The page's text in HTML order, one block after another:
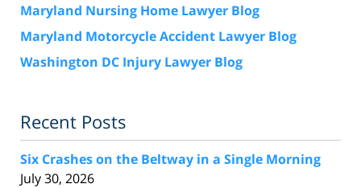
Maryland Nursing Home Lawyer Blog
Maryland Motorcycle Accident Lawyer Blog
Washington DC Injury Lawyer Blog
Recent Posts
Six Crashes on the Beltway in a Single Morning
July 30, 2026